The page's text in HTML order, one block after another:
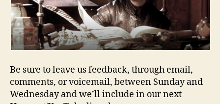
Be sure to leave us feedback, through email,
comments, or voicemail, between Sunday and
Wednesday and we’ll include in our next